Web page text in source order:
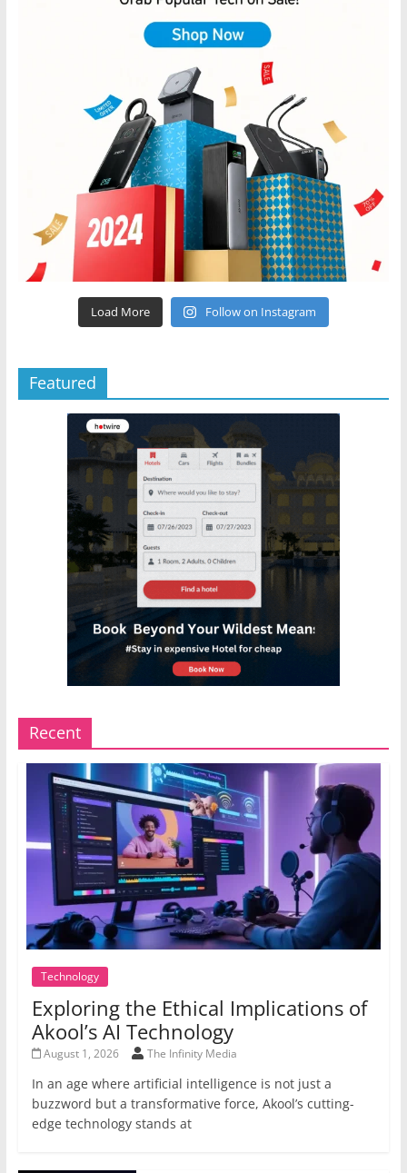
Load More Follow on Instagram
Featured
Recent
Technology
Exploring the Ethical Implications of
Akool’s AI Technology
August 1, 2026 The Infinity Media
In an age where artificial intelligence is not just a
buzzword but a transformative force, Akool’s cutting-
edge technology stands at